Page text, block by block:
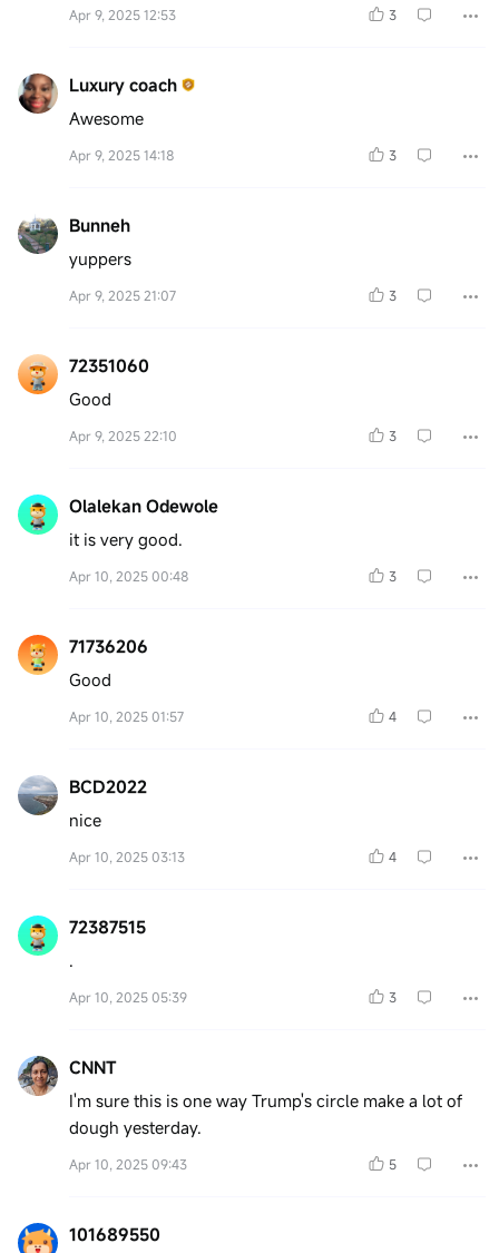
Apr 9, 2025 12:53 3
Luxury coach
Awesome
Apr 9, 2025 14:18 3
Bunneh
yuppers
Apr 9, 2025 21:07 3
72351060
Good
Apr 9, 2025 22:10 3
Olalekan Odewole
it is very good.
Apr 10, 2025 00:48 3
71736206
Good
Apr 10, 2025 01:57 4
BCD2022
nice
Apr 10, 2025 03:13 4
72387515
.
Apr 10, 2025 05:39 3
CNNT
I'm sure this is one way Trump's circle make a lot of
dough yesterday.
Apr 10, 2025 09:43 5
101689550